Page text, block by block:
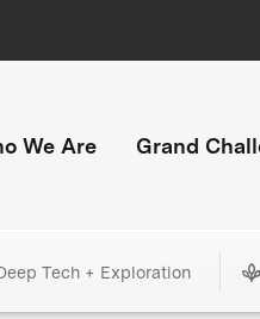
We Are Grand
Tech + Exploration